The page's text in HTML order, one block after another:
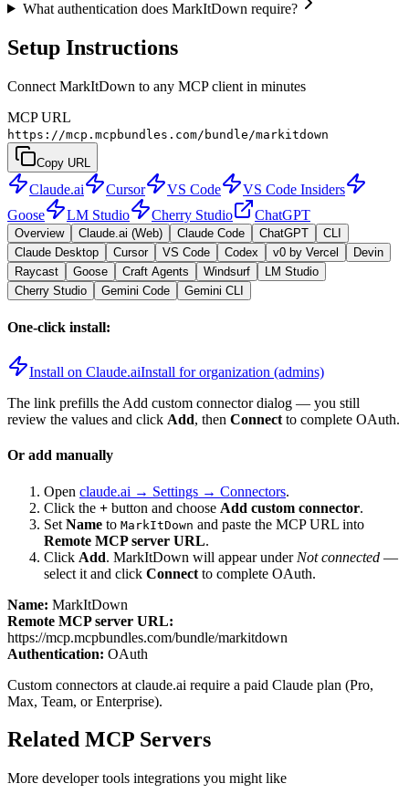
What authentication does MarkItDown require?
Setup Instructions
Connect MarkItDown to any MCP client in minutes
MCP URL
https://mcp.mcpbundles.com/bundle/markitdown
Copy URL
Claude.ai Cursor VS Code
VS Code Insiders
Goose
LM Studio Cherry Studio ChatGPT
Overview Claude.ai (Web) Claude Code ChatGPT
CLI
Claude Desktop
Cursor VS Code Codex v0 by Vercel
Devin
Raycast
Goose Craft Agents Windsurf
LM Studio
Cherry Studio
Gemini Code Gemini CLI
One-click install:
Install on Claude.aiInstall for organization (admins)
The link prefills the Add custom connector dialog — you still
review the values and click Add, then Connect to complete OAuth.
Or add manually
Open claude.ai → Settings → Connectors.
Click the + button and choose Add custom connector.
Set Name to MarkItDown and paste the MCP URL into
Remote MCP server URL.
Click Add. MarkItDown will appear under Not connected —
select it and click Connect to complete OAuth.
Name: MarkItDown
Remote MCP server URL:
https://mcp.mcpbundles.com/bundle/markitdown
Authentication: OAuth
Custom connectors at claude.ai require a paid Claude plan (Pro,
Max, Team, or Enterprise).
Related MCP Servers
More developer tools integrations you might like